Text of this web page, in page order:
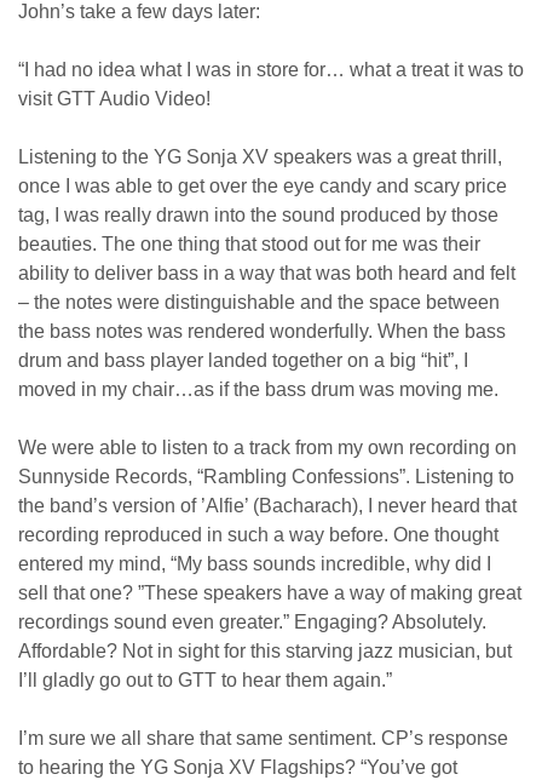
John’s take a few days later:
“I had no idea what I was in store for… what a treat it was to
visit GTT Audio Video!
Listening to the YG Sonja XV speakers was a great thrill,
once I was able to get over the eye candy and scary price
tag, I was really drawn into the sound produced by those
beauties. The one thing that stood out for me was their
ability to deliver bass in a way that was both heard and felt
– the notes were distinguishable and the space between
the bass notes was rendered wonderfully. When the bass
drum and bass player landed together on a big “hit”, I
moved in my chair…as if the bass drum was moving me.
We were able to listen to a track from my own recording on
Sunnyside Records, “Rambling Confessions”. Listening to
the band’s version of ’Alfie’ (Bacharach), I never heard that
recording reproduced in such a way before. One thought
entered my mind, “My bass sounds incredible, why did I
sell that one? ”These speakers have a way of making great
recordings sound even greater.” Engaging? Absolutely.
Affordable? Not in sight for this starving jazz musician, but
I’ll gladly go out to GTT to hear them again.”
I’m sure we all share that same sentiment. CP’s response
to hearing the YG Sonja XV Flagships? “You’ve got